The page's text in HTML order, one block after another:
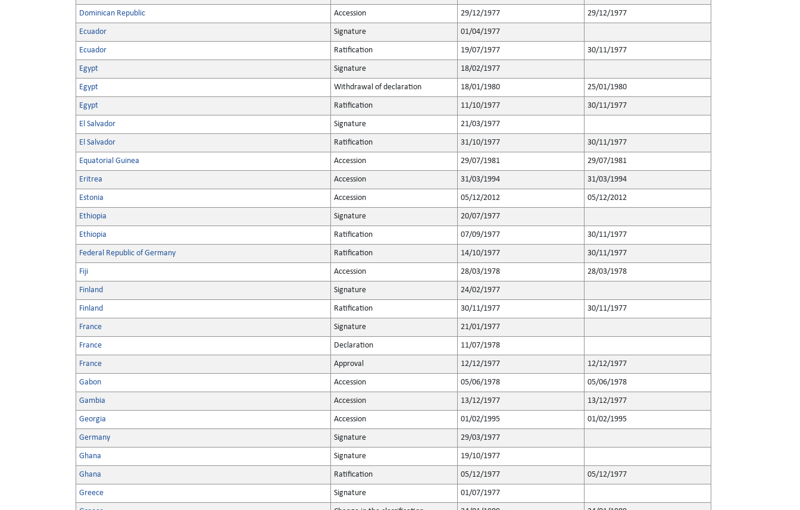
Dominican Republic Accession 29/12/1977 29/12/1977
Ecuador Signature 01/04/1977
Ecuador Ratification 19/07/1977 30/11/1977
Egypt Signature 18/02/1977
Egypt Withdrawal of declaration 18/01/1980 25/01/1980
Egypt Ratification 11/10/1977 30/11/1977
El Salvador Signature 21/03/1977
El Salvador Ratification 31/10/1977 30/11/1977
Equatorial Guinea Accession 29/07/1981 29/07/1981
Eritrea Accession 31/03/1994 31/03/1994
Estonia Accession 05/12/2012 05/12/2012
Ethiopia Signature 20/07/1977
Ethiopia Ratification 07/09/1977 30/11/1977
Federal Republic of Germany Ratification 14/10/1977 30/11/1977
Fiji Accession 28/03/1978 28/03/1978
Finland Signature 24/02/1977
Finland Ratification 30/11/1977 30/11/1977
France Signature 21/01/1977
France Declaration 11/07/1978
France Approval 12/12/1977 12/12/1977
Gabon Accession 05/06/1978 05/06/1978
Gambia Accession 13/12/1977 13/12/1977
Georgia Accession 01/02/1995 01/02/1995
Germany Signature 29/03/1977
Ghana Signature 19/10/1977
Ghana Ratification 05/12/1977 05/12/1977
Greece Signature 01/07/1977